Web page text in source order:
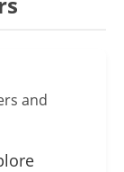
and